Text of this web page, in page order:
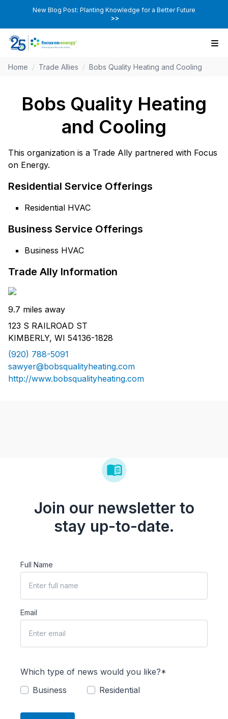
New Blog Post: Planting Knowledge for a Better Future
>>
Home / Trade Allies / Bobs Quality Heating and Cooling
Bobs Quality Heating
and Cooling
This organization is a Trade Ally partnered with Focus
on Energy.
Residential Service Offerings
Residential HVAC
Business Service Offerings
Business HVAC
Trade Ally Information
9.7 miles away
123 S RAILROAD ST
KIMBERLY, WI 54136-1828
(920) 788-5091
sawyer@bobsqualityheating.com
http://www.bobsqualityheating.com
Join our newsletter to
stay up-to-date.
Full Name
Email
Which type of news would you like?*
Business
Residential